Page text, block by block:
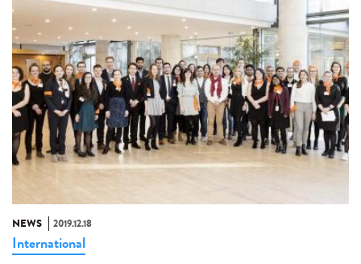
NEWS 2019.12.18
International